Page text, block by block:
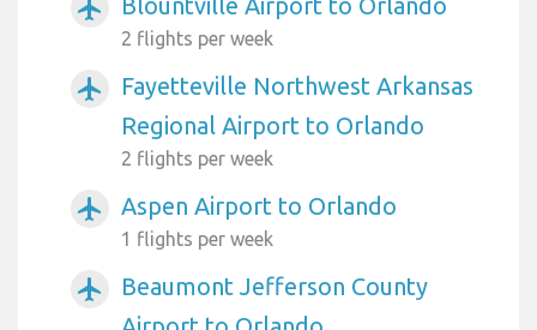
airplanemode_active
2 flights per week
airplanemode_active
Fayetteville Northwest Arkansas
Regional Airport to Orlando
2 flights per week
airplanemode_active Aspen Airport to Orlando
1 flights per week
airplanemode_active
Beaumont Jefferson County